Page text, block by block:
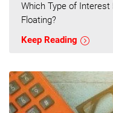
Which Type of
Floating?
Keep Reading